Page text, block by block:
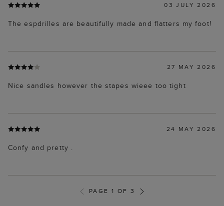
03 JULY 2026
The espdrilles are beautifully made and flatters my foot!
27 MAY 2026
Nice sandles however the stapes wieee too tight
24 MAY 2026
Confy and pretty .
PAGE 1 OF 3